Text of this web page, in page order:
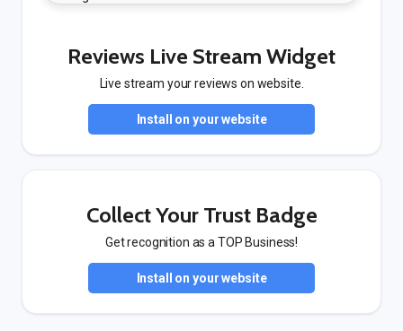
Reviews Live Stream Widget
Live stream your reviews on website.
Install on your website
Collect Your Trust Badge
Get recognition as a TOP Business!
Install on your website